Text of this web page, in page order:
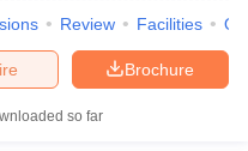
Review Facilities
Brochure
so far